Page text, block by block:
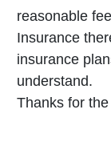
reasonable
Insurance
insurance
understand.
Thanks for